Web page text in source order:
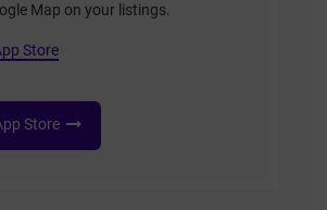
Map on your listings.
Store
Store